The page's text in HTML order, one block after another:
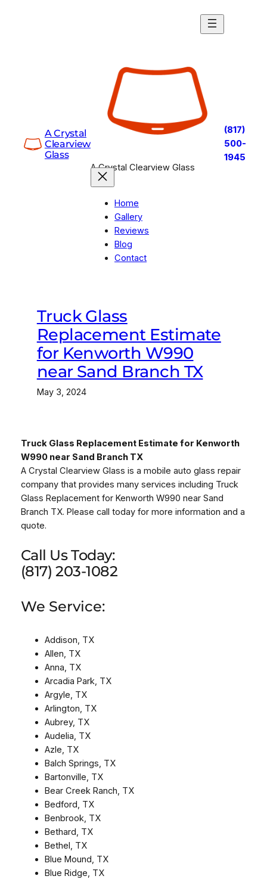
A Crystal
Clearview
Glass
A Crystal Clearview Glass
Home
Gallery
Reviews
Blog
Contact
(817)
500-
1945
Truck Glass
Replacement Estimate
for Kenworth W990
near Sand Branch TX
May 3, 2024
Truck Glass Replacement Estimate for Kenworth
W990 near Sand Branch TX
A Crystal Clearview Glass is a mobile auto glass repair
company that provides many services including Truck
Glass Replacement for Kenworth W990 near Sand
Branch TX. Please call today for more information and a
quote.
Call Us Today:
(817) 203-1082
We Service:
Addison, TX
Allen, TX
Anna, TX
Arcadia Park, TX
Argyle, TX
Arlington, TX
Aubrey, TX
Audelia, TX
Azle, TX
Balch Springs, TX
Bartonville, TX
Bear Creek Ranch, TX
Bedford, TX
Benbrook, TX
Bethard, TX
Bethel, TX
Blue Mound, TX
Blue Ridge, TX